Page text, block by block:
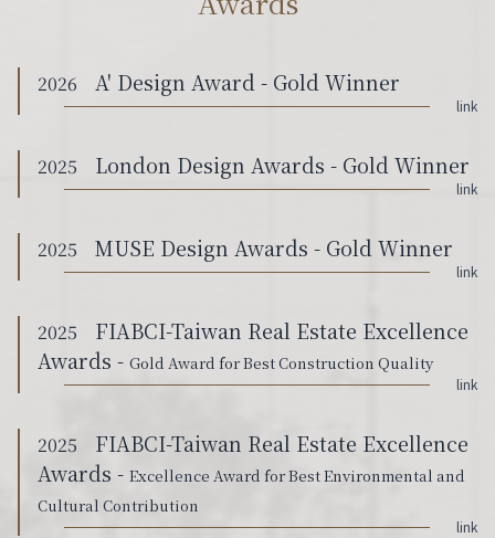
2026 A' Design Award - Gold Winner
link
2025 London Design Awards - Gold Winner
link
2025 MUSE Design Awards - Gold Winner
link
2025
FIABCI-Taiwan Real Estate Excellence
Awards - Gold Award for Best Construction Quality
link
2025
FIABCI-Taiwan Real Estate Excellence
Awards - Excellence Award for Best Environmental and
Cultural Contribution
link